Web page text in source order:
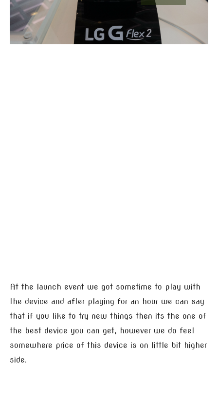
At the launch event we got sometime to play with
the device and after playing for an hour we can say
that if you like to try new things then its the one of
the best device you can get, however we do feel
somewhere price of this device is on little bit higher
side.